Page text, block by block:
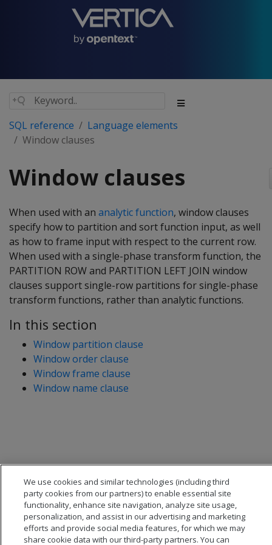
SQL reference
Language elements
Window clauses
Window clauses
When used with an analytic function, window clauses
specify how to partition and sort function input, as well
as how to frame input with respect to the current row.
When used with a single-phase transform function, the
PARTITION ROW and PARTITION LEFT JOIN window
clauses support single-row partitions for single-phase
transform functions, rather than analytic functions.
In this section
Window partition clause
Window order clause
Window frame clause
Window name clause
We use cookies and similar technologies (including third
party cookies from our partners) to enable essential site
functionality, enhance site navigation, analyze site usage,
personalization, and assist in our advertising and marketing
efforts and provide social media features, for which we may
share cookie data with our third-party partners. You can